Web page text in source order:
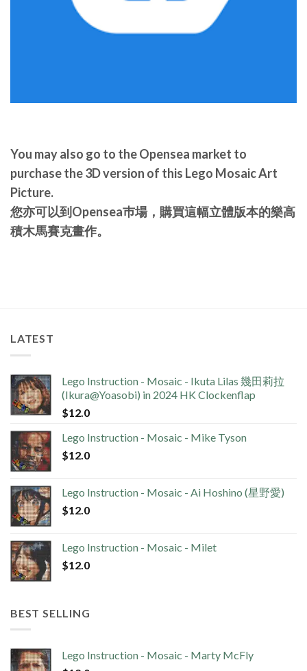
You may also go to the Opensea market to
purchase the 3D version of this Lego Mosaic Art
Picture.
您亦可以到Opensea巿場，購買這幅立體版本的樂高
積木馬賽克畫作。
LATEST
Lego Instruction - Mosaic - Ikuta Lilas 幾田莉拉
(Ikura@Yoasobi) in 2024 HK Clockenflap
$12.0
Lego Instruction - Mosaic - Mike Tyson
$12.0
Lego Instruction - Mosaic - Ai Hoshino (星野愛)
$12.0
Lego Instruction - Mosaic - Milet
$12.0
BEST SELLING
Lego Instruction - Mosaic - Marty McFly